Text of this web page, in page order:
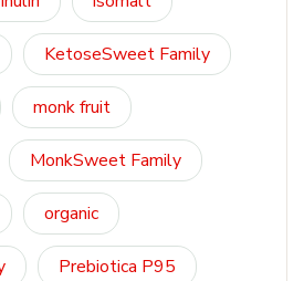
KetoseSweet Family
monk fruit
MonkSweet Family
organic
Prebiotica P95